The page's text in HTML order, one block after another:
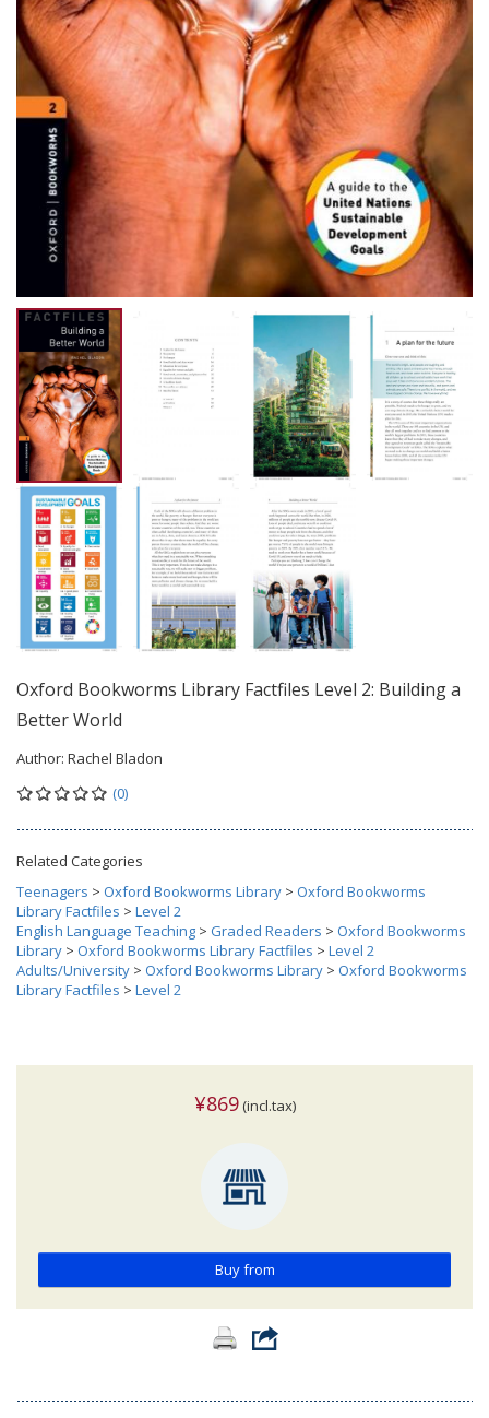
Oxford Bookworms Library Factfiles Level 2: Building a
Better World
Author: Rachel Bladon
(0)
Related Categories
Teenagers > Oxford Bookworms Library > Oxford Bookworms
Library Factfiles > Level 2
English Language Teaching > Graded Readers > Oxford Bookworms
Library > Oxford Bookworms Library Factfiles > Level 2
Adults/University > Oxford Bookworms Library > Oxford Bookworms
Library Factfiles > Level 2
¥869(incl.tax)
Buy from